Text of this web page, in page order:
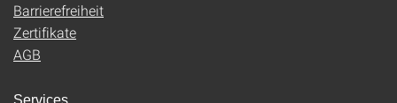
Barrierefreiheit
Zertifikate
AGB
Services